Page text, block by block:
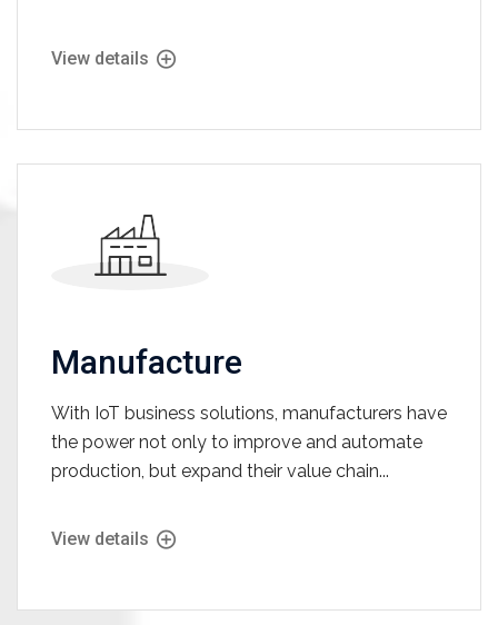
View details
Manufacture
With IoT business solutions, manufacturers have
the power not only to improve and automate
production, but expand their value chain...
View details